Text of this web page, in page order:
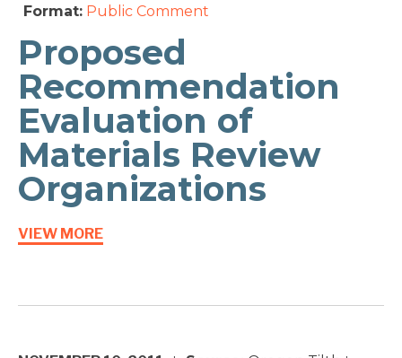
Format: Public Comment
Proposed
Recommendation
Evaluation of
Materials Review
Organizations
VIEW MORE